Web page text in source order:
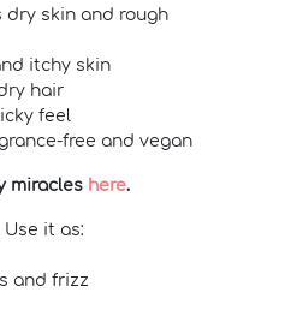
skin and rough
itchy skin
hair
feel
free and vegan
miracles here.
it as:
and frizz